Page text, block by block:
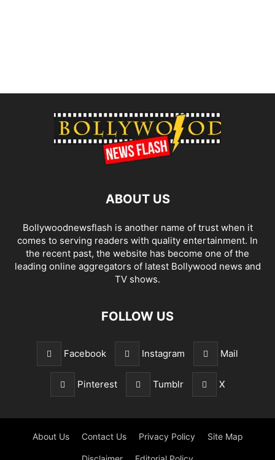
ABOUT US
Bollywoodnewsflash is another name of trust when it
comes to serving readers with quality entertainment. In
the recent past, the website has become one of the
leading online aggregators of latest Bollywood news and
TV shows.
FOLLOW US
Facebook Instagram Mail
Pinterest Tumblr X
About Us Contact Us Privacy Policy Site Map